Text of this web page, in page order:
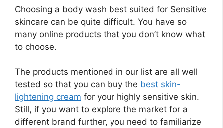
Choosing a body wash best suited for Sensitive
skincare can be quite difficult. You have so
many online products that you don’t know what
to choose.
The products mentioned in our list are all well
tested so that you can buy the best skin-
lightening cream for your highly sensitive skin.
Still, if you want to explore the market for a
different brand further, you need to familiarize